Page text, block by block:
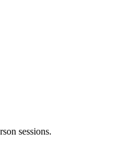
sessions.